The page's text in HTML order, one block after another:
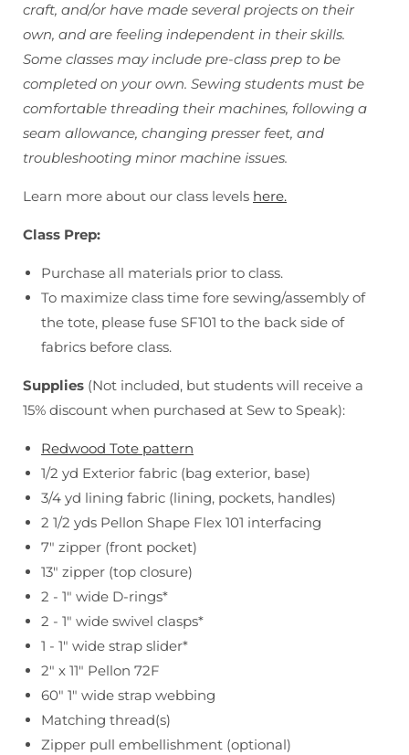
craft, and/or have made several projects on their
own, and are feeling independent in their skills.
Some classes may include pre-class prep to be
completed on your own. Sewing students must be
comfortable threading their machines, following a
seam allowance, changing presser feet, and
troubleshooting minor machine issues.
Learn more about our class levels here.
Class Prep:
Purchase all materials prior to class.
To maximize class time fore sewing/assembly of
the tote, please fuse SF101 to the back side of
fabrics before class.
Supplies (Not included, but students will receive a
15% discount when purchased at Sew to Speak):
Redwood Tote pattern
1/2 yd Exterior fabric (bag exterior, base)
3/4 yd lining fabric (lining, pockets, handles)
2 1/2 yds Pellon Shape Flex 101 interfacing
7" zipper (front pocket)
13" zipper (top closure)
2 - 1" wide D-rings*
2 - 1" wide swivel clasps*
1 - 1" wide strap slider*
2" x 11" Pellon 72F
60" 1" wide strap webbing
Matching thread(s)
Zipper pull embellishment (optional)